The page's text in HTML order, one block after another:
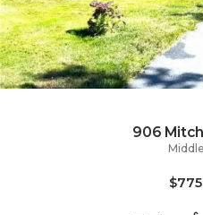
906